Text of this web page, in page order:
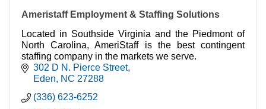
Ameristaff Employment & Staffing Solutions
Located in Southside Virginia and the Piedmont of
North Carolina, AmeriStaff is the best contingent
staffing company in the markets we serve.
302 D N. Pierce Street
Eden
NC 27288
(336) 623-6252